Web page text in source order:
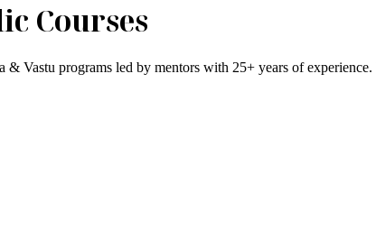
Courses
Vastu programs led by mentors with 25+ years of